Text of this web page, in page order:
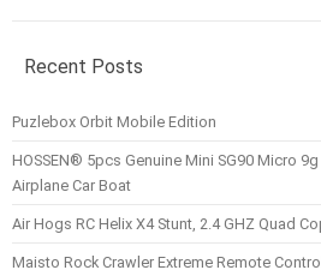
Recent Posts
Puzlebox Orbit Mobile Edition
HOSSEN® 5pcs Genuine Mini SG90 Micro
Airplane Car Boat
Air Hogs RC Helix X4 Stunt, 2.4 GHZ Quad
Maisto Rock Crawler Extreme Remote